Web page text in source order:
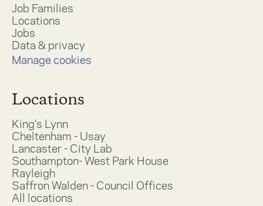
Job Families
Locations
Jobs
Data & privacy
Manage cookies
Locations
King's Lynn
Cheltenham - Usay
Lancaster - City Lab
Southampton- West Park House
Rayleigh
Saffron Walden - Council Offices
All locations